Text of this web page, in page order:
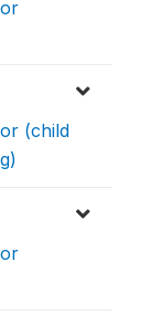
(child